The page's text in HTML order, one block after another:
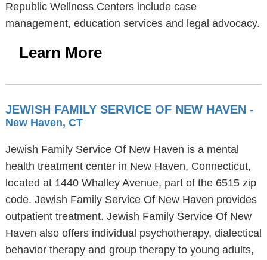
Republic Wellness Centers include case
management, education services and legal advocacy.
Learn More
JEWISH FAMILY SERVICE OF NEW HAVEN -
New Haven, CT
Jewish Family Service Of New Haven is a mental
health treatment center in New Haven, Connecticut,
located at 1440 Whalley Avenue, part of the 6515 zip
code. Jewish Family Service Of New Haven provides
outpatient treatment. Jewish Family Service Of New
Haven also offers individual psychotherapy, dialectical
behavior therapy and group therapy to young adults,